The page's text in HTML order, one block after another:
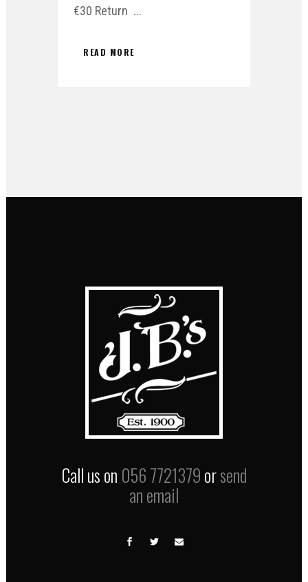
€30 Return ...
READ MORE
Call us on 056 7721379orsend
an email